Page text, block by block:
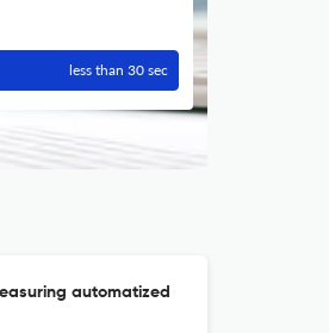
less than 30 sec
automatized